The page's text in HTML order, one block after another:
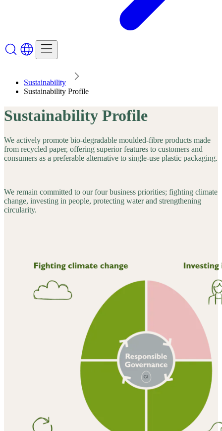
Sustainability
Sustainability Profile
Sustainability Profile
We actively promote bio-degradable moulded-fibre products made
from recycled paper, offering superior features to customers and
consumers as a preferable alternative to single-use plastic packaging.
We remain committed to our four business priorities; fighting climate
change, investing in people, protecting water and strengthening
circularity.